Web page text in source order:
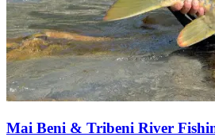
Mai Beni & Tribeni River